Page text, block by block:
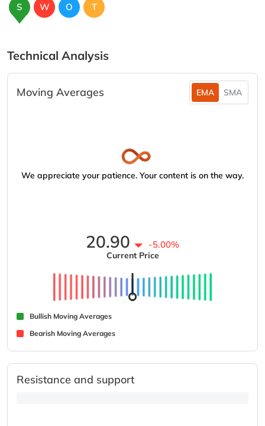
S W O T
Technical Analysis
Moving Averages EMA SMA
We appreciate your patience. Your content is on the way.
20.90 -5.00%
Current Price
Bullish Moving Averages
Bearish Moving Averages
Resistance and support